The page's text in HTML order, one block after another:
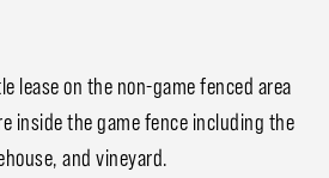
lease on the non-game fenced area
inside the game fence including the
and vineyard.